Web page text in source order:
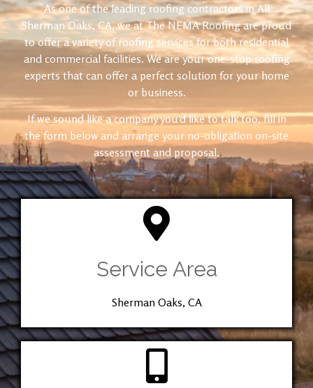
As one of the leading roofing contractors in All
Sherman Oaks, CA, we at The NEMA Roofing are proud
to offer a variety of roofing services for both residential
and commercial facilities. We are your one-stop roofing
experts that can offer a perfect solution for your home
or business.
If we sound like a company you’d like to talk too, fill in
the form below and arrange your no-obligation on-site
assessment and proposal.
Service Area
Sherman Oaks, CA